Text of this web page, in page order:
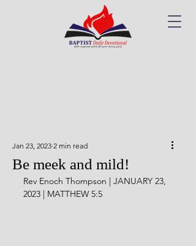
Be meek and mild!
Jan 23, 2023 2 min read
Rev Enoch Thompson | JANUARY 23,
2023 | MATTHEW 5:5